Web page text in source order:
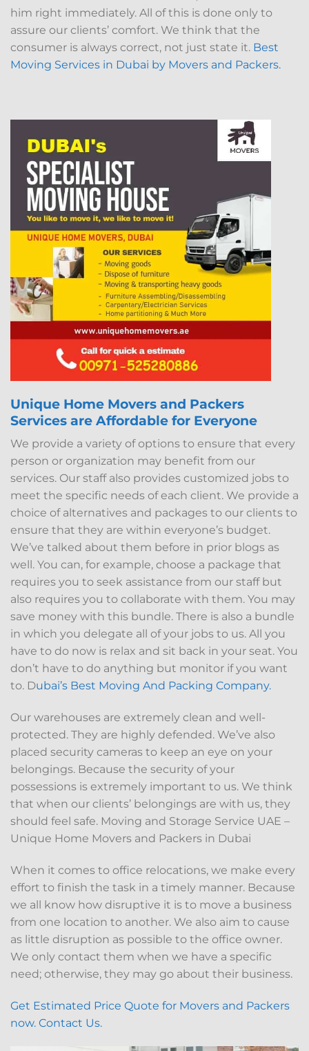
him right immediately. All of this is done only to
assure our clients’ comfort. We think that the
consumer is always correct, not just state it. Best
Moving Services in Dubai by Movers and Packers.
Unique Home Movers and Packers
Services are Affordable for Everyone
We provide a variety of options to ensure that every
person or organization may benefit from our
services. Our staff also provides customized jobs to
meet the specific needs of each client. We provide a
choice of alternatives and packages to our clients to
ensure that they are within everyone’s budget.
We’ve talked about them before in prior blogs as
well. You can, for example, choose a package that
requires you to seek assistance from our staff but
also requires you to collaborate with them. You may
save money with this bundle. There is also a bundle
in which you delegate all of your jobs to us. All you
have to do now is relax and sit back in your seat. You
don’t have to do anything but monitor if you want
to. Dubai’s Best Moving And Packing Company.
Our warehouses are extremely clean and well-
protected. They are highly defended. We’ve also
placed security cameras to keep an eye on your
belongings. Because the security of your
possessions is extremely important to us. We think
that when our clients’ belongings are with us, they
should feel safe. Moving and Storage Service UAE –
Unique Home Movers and Packers in Dubai
When it comes to office relocations, we make every
effort to finish the task in a timely manner. Because
we all know how disruptive it is to move a business
from one location to another. We also aim to cause
as little disruption as possible to the office owner.
We only contact them when we have a specific
need; otherwise, they may go about their business.
Get Estimated Price Quote for Movers and Packers
now. Contact Us.